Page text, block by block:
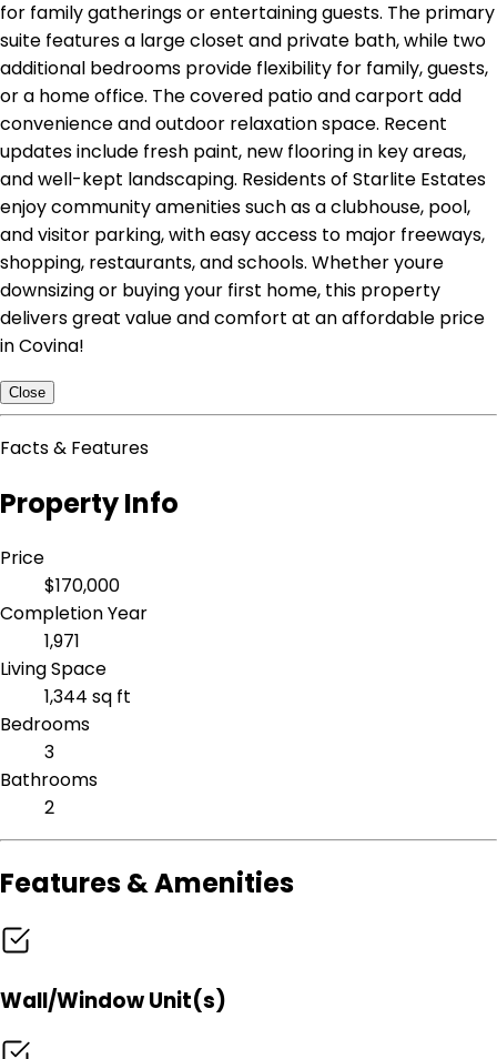
for family gatherings or entertaining guests. The primary
suite features a large closet and private bath, while two
additional bedrooms provide flexibility for family, guests,
or a home office. The covered patio and carport add
convenience and outdoor relaxation space. Recent
updates include fresh paint, new flooring in key areas,
and well-kept landscaping. Residents of Starlite Estates
enjoy community amenities such as a clubhouse, pool,
and visitor parking, with easy access to major freeways,
shopping, restaurants, and schools. Whether youre
downsizing or buying your first home, this property
delivers great value and comfort at an affordable price
in Covina!
Close
Facts & Features
Property Info
Price
$170,000
Completion Year
1,971
Living Space
1,344 sq ft
Bedrooms
3
Bathrooms
2
Features & Amenities
Wall/Window Unit(s)